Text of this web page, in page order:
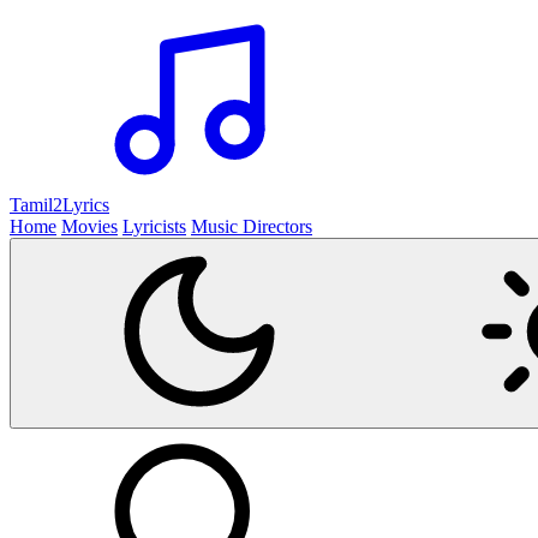
Tamil2Lyrics
Home Movies Lyricists Music Directors